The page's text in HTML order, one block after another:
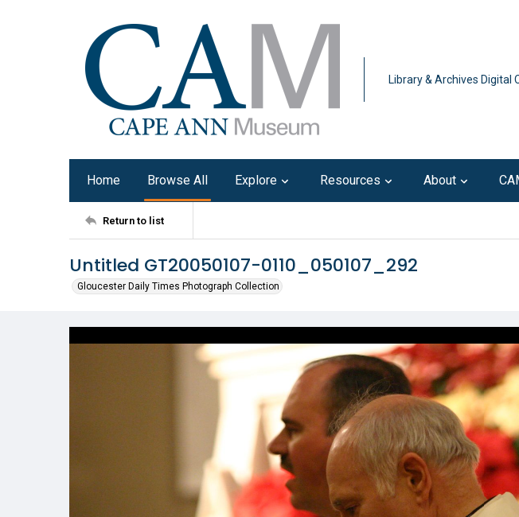
Library & Archives Digital
Home Browse All Explore Resources About
Return to list
Untitled GT20050107-0110_050107_292
Gloucester Daily Times Photograph Collection